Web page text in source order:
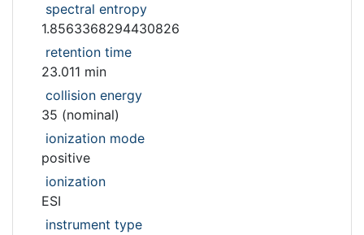
spectral entropy
1.8563368294430826
retention time
23.011 min
collision energy
35 (nominal)
ionization mode
positive
ionization
ESI
instrument type